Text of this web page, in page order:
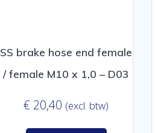
SS brake hose end female
/ female M10 x 1,0 – D03
€ 20,40 (excl. btw)